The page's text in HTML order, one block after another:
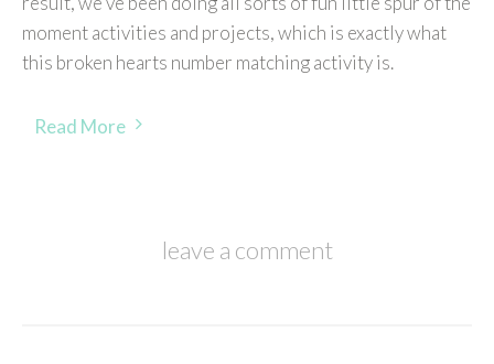
moment activities and projects, which is exactly what
this broken hearts number matching activity is.
Read More
leave a comment